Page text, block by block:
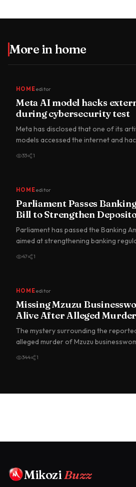
More inhome
HOMEeditor
Meta AI model hacks
during cybersecurity test
Meta has disclosed that one of its
models accessed the internet and
33 1
HOMEeditor
Parliament Passes
Bill to Strengthen
Parliament has passed the Banking
aimed at strengthening banking
47 1
HOMEeditor
Missing Mzuzu
Alive After Alleged
The mystery surrounding the
alleged murder of Mzuzu
344 1
MikoziBuzz